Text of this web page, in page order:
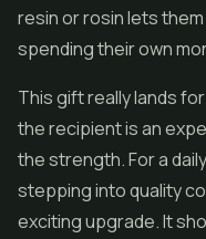
resinor rosin lets
spending their own
This gift really lands
the recipient is an
the strength. For a
stepping into quality
exciting upgrade. It